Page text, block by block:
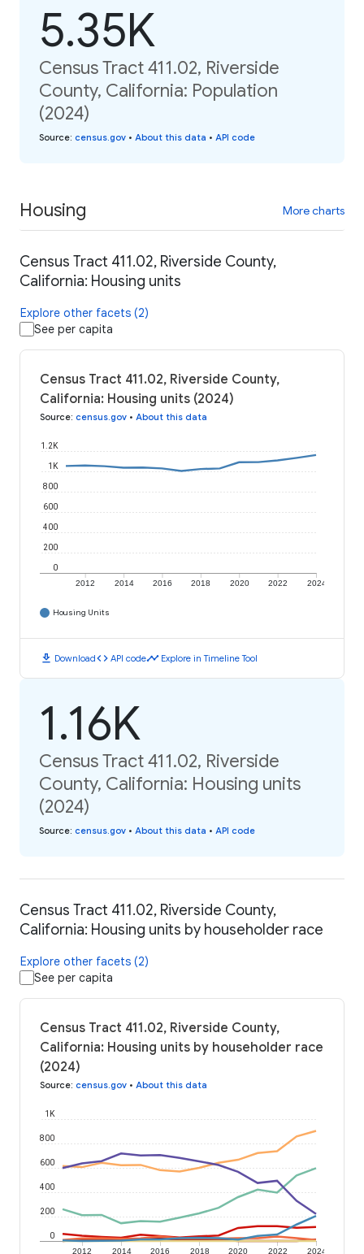
5.35K
Census Tract 411.02, Riverside
County, California: Population
(2024)
Source: census.gov • About this data • API code
Housing More charts
Census Tract 411.02, Riverside County,
California: Housing units
Explore other facets (2)
See per capita
Census Tract 411.02, Riverside County,
California: Housing units (2024)
Source: census.gov • About this data
2012 2014 2016 2018 2020 2022 2024
0
200
400
600
800
1K
1.2K
Housing Units
download Downloadcode API codetimeline Explore in Timeline Tool
1.16K
Census Tract 411.02, Riverside
County, California: Housing units
(2024)
Source: census.gov • About this data • API code
Census Tract 411.02, Riverside County,
California: Housing units by householder race
Explore other facets (2)
See per capita
Census Tract 411.02, Riverside County,
California: Housing units by householder race
(2024)
Source: census.gov • About this data
2012 2014 2016 2018 2020 2022 2024
0
200
400
600
800
1K